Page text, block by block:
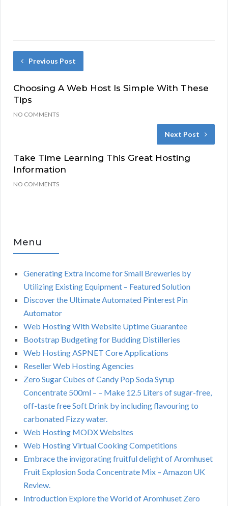
Previous Post
Choosing A Web Host Is Simple With These
Tips
NO COMMENTS
Next Post
Take Time Learning This Great Hosting
Information
NO COMMENTS
Menu
Generating Extra Income for Small Breweries by
Utilizing Existing Equipment – Featured Solution
Discover the Ultimate Automated Pinterest Pin
Automator
Web Hosting With Website Uptime Guarantee
Bootstrap Budgeting for Budding Distilleries
Web Hosting ASPNET Core Applications
Reseller Web Hosting Agencies
Zero Sugar Cubes of Candy Pop Soda Syrup
Concentrate 500ml – – Make 12.5 Liters of sugar-free,
off-taste free Soft Drink by including flavouring to
carbonated Fizzy water.
Web Hosting MODX Websites
Web Hosting Virtual Cooking Competitions
Embrace the invigorating fruitful delight of Aromhuset
Fruit Explosion Soda Concentrate Mix – Amazon UK
Review.
Introduction Explore the World of Aromhuset Zero